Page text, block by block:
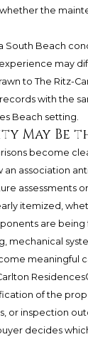
the
Beach
may
to The Ritz-
with the
Beach setting.
May Be
become
association
assessments
itemized,
are being
mechanical
meaningful
of the
or inspection
decides